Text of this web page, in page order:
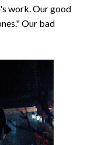
work. Our good
Our bad